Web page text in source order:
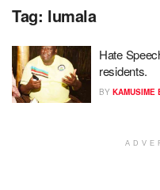
Tag: lumala
Hate
residents.
BY KAMUSIME